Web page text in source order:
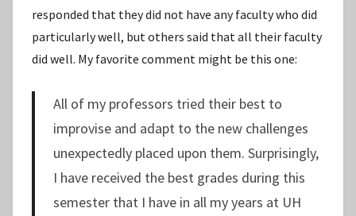
responded that they did not have any faculty who did
particularly well, but others said that all their faculty
did well. My favorite comment might be this one:
All of my professors tried their best to
improvise and adapt to the new challenges
unexpectedly placed upon them. Surprisingly,
I have received the best grades during this
semester that I have in all my years at UH